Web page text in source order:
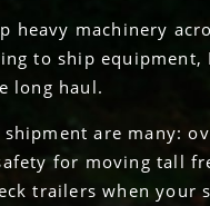
heavy machinery
to ship
long haul.
are many:
for moving tall
trailers when your